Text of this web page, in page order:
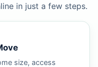
in just a few steps.
size, access